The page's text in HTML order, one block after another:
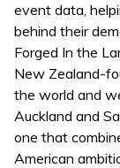
event data,
behind their
Forged In the
New Zealand-
the world and
Auckland and
one that
American